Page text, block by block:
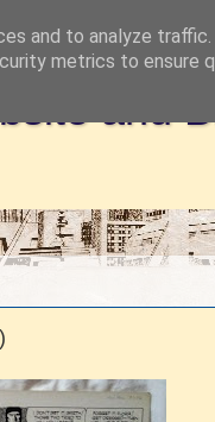
and
and to analyze traffic.
metrics to ensure